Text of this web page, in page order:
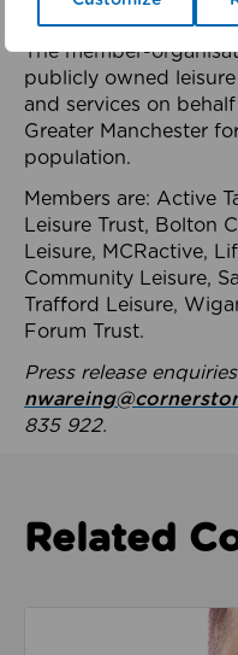
health system.
The member-
publicly owned
and services on
Greater Manchester
population.
Members are: Active
Leisure Trust, Bolton
Leisure, MCRactive,
Community Leisure,
Trafford Leisure,
Forum Trust.
Press release
835 922.
Related
Read about We’re